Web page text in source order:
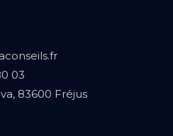
03
83600 Fréjus